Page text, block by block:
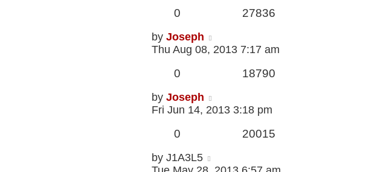
0 27836
by Joseph
Thu Aug 08, 2013 7:17 am
0 18790
by Joseph
Fri Jun 14, 2013 3:18 pm
0 20015
by J1A3L5